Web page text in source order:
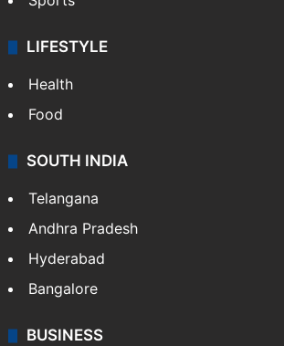
LIFESTYLE
Health
Food
SOUTH INDIA
Telangana
Andhra Pradesh
Hyderabad
Bangalore
BUSINESS